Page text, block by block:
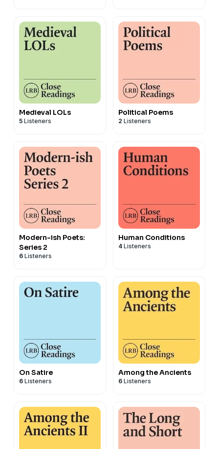
Medieval LOLs
5 Listeners
Political Poems
2 Listeners
Modern-ish Poets:
Series 2
6 Listeners
Human Conditions
4 Listeners
On Satire
6 Listeners
Among the Ancients
6 Listeners